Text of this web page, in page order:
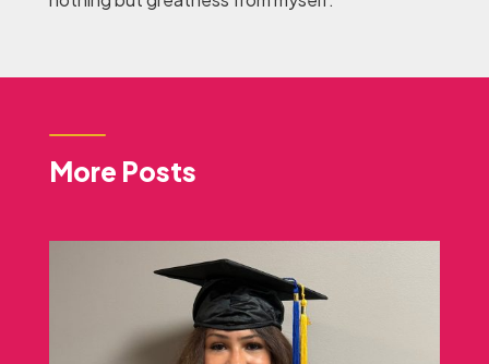
More Posts